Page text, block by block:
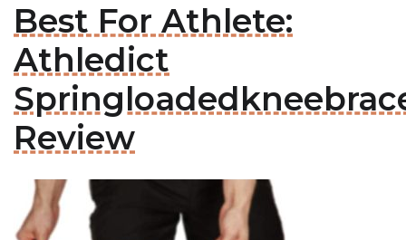
Best For Athlete:
Athledict
Review